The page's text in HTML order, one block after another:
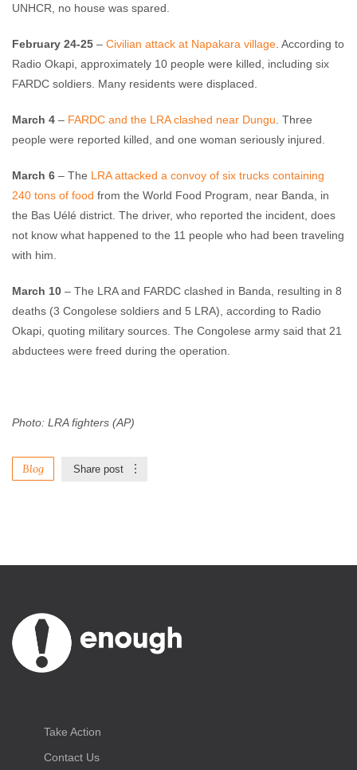
UNHCR, no house was spared.
February 24-25 – Civilian attack at Napakara village . According to
Radio Okapi, approximately 10 people were killed, including six
FARDC soldiers. Many residents were displaced.
March 4 – FARDC and the LRA clashed near Dungu . Three
people were reported killed, and one woman seriously injured.
March 6 – The LRA attacked a convoy of six trucks containing
240 tons of food from the World Food Program, near Banda, in
the Bas Uélé district. The driver, who reported the incident, does
not know what happened to the 11 people who had been traveling
with him.
March 10 – The LRA and FARDC clashed in Banda, resulting in 8
deaths (3 Congolese soldiers and 5 LRA), according to Radio
Okapi, quoting military sources. The Congolese army said that 21
abductees were freed during the operation.
Photo: LRA fighters (AP)
Blog Share post
Take Action
Contact Us